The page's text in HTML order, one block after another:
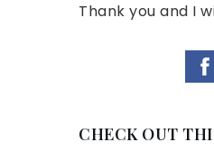
Thank you and I
CHECK OUT